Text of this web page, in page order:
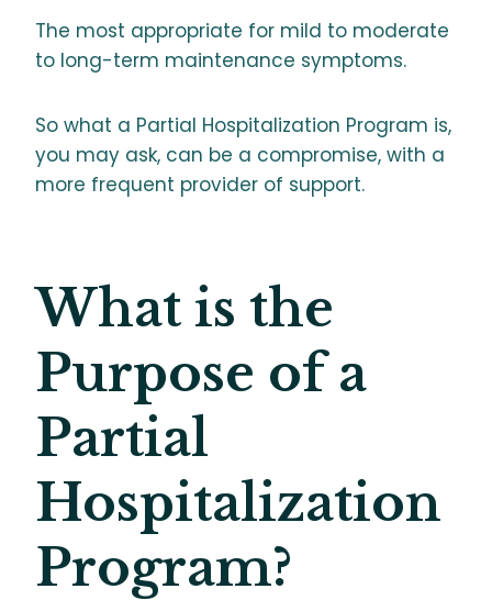
The most appropriate for mild to moderate
to long-term maintenance symptoms.
So what a Partial Hospitalization Program is,
you may ask, can be a compromise, with a
more frequent provider of support.
What is the
Purpose of a
Partial
Hospitalization
Program?